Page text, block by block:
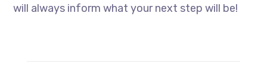
will always inform what your next step will be!